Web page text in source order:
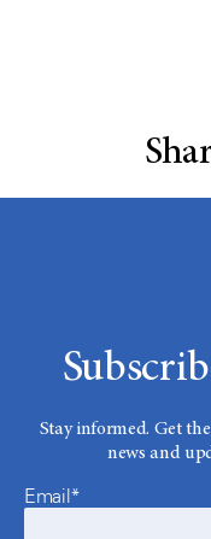
Stay informed. Get
news and
Email*